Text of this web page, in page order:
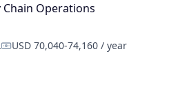
Chain Operations
Compensation:
USD 70,040-74,160 / year